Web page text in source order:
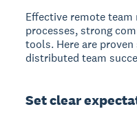
Effective remote
processes, strong
tools. Here are
distributed team
Set clear